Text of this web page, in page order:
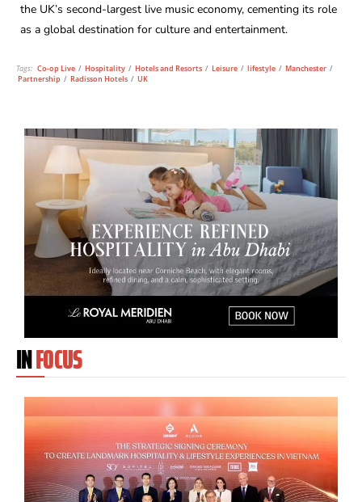
the UK’s second-largest live music economy, cementing its role
as a global destination for culture and entertainment.
Tags: Co-op Live / Hospitality / Hotels and Resorts / Leisure / lifestyle / Manchester /
Partnership / Radisson Hotels / UK
INFOCUS